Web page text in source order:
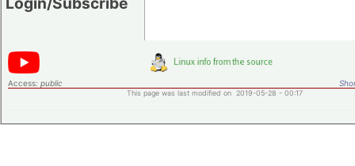
Access: public
This page was last modified on 2019-05-28 - 00:17